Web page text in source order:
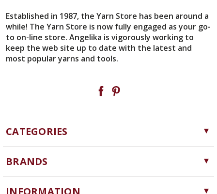
Established in 1987, the Yarn Store has been around a
while! The Yarn Store is now fully engaged as your go-
to on-line store. Angelika is vigorously working to
keep the web site up to date with the latest and
most popular yarns and tools.
CATEGORIES
Yarn
Needles, Hooks and Tools
Notions
BRANDS
Cascade Yarns
INFORMATION